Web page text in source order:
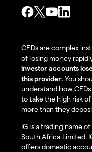
CFDs are complex
of losing money
investor accounts
this provider. You
understand how
to take the high risk
more than they
IG is a trading name
South Africa Limited.
offers domestic